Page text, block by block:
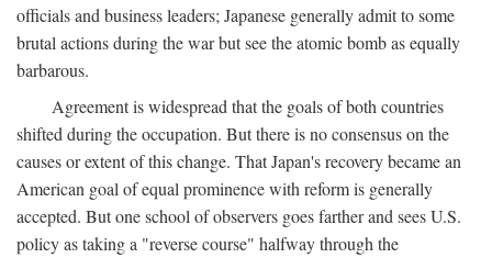
officials and business leaders; Japanese generally admit to some
brutal actions during the war but see the atomic bomb as equally
barbarous.
Agreement is widespread that the goals of both countries
shifted during the occupation. But there is no consensus on the
causes or extent of this change. That Japan's recovery became an
American goal of equal prominence with reform is generally
accepted. But one school of observers goes farther and sees U.S.
policy as taking a "reverse course" halfway through the